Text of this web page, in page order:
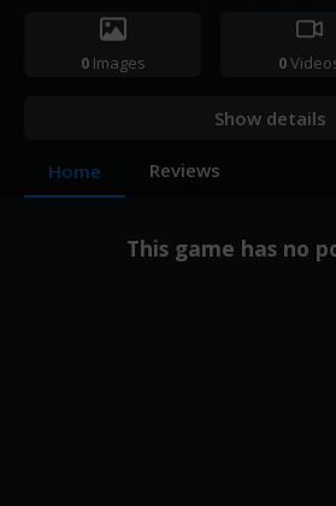
0Images 0
Show details
Home Reviews
This game has no